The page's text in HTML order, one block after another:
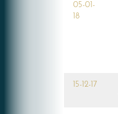
05-01-
18
15-12-17